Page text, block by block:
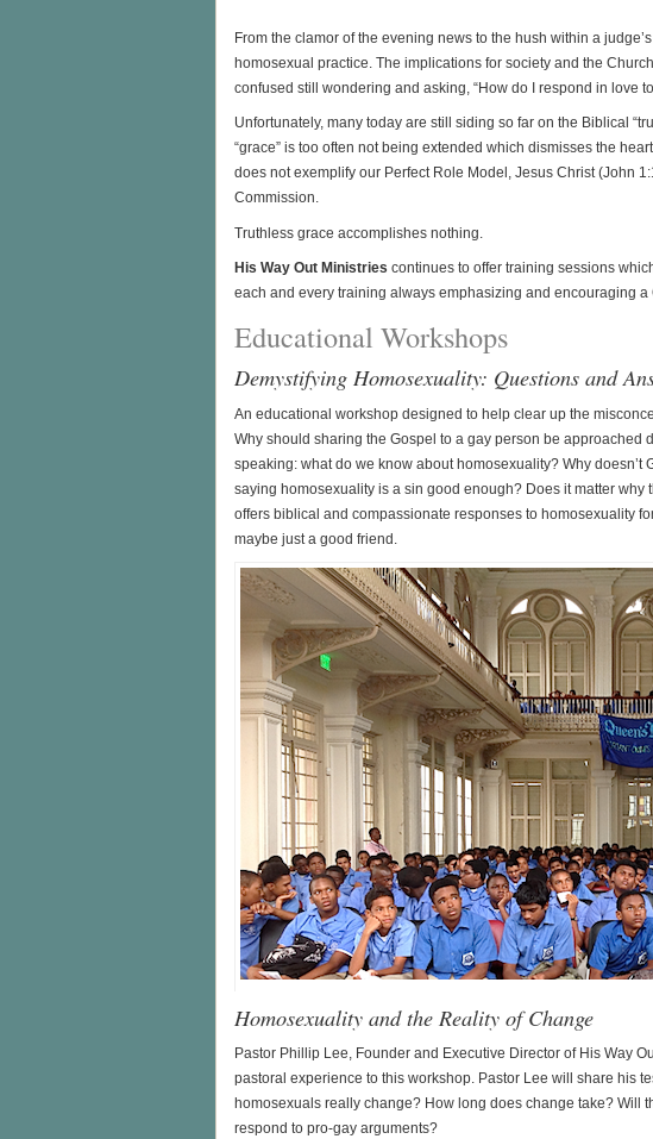
From the clamor of the evening news to the hush within a
homosexual practice. The implications for society and the
confused still wondering and asking, “How do I respond in love
Unfortunately, many today are still siding so far on the Biblical
“grace” is too often not being extended which dismisses the
does not exemplify our Perfect Role Model, Jesus Christ (John
Commission.
Truthless grace accomplishes nothing.
His Way Out Ministries continues to offer training sessions
each and every training always emphasizing and encouraging a
Educational Workshops
Demystifying Homosexuality: Questions and
An educational workshop designed to help clear up the
Why should sharing the Gospel to a gay person be approached
speaking: what do we know about homosexuality? Why doesn’t
saying homosexuality is a sin good enough? Does it matter
offers biblical and compassionate responses to homosexuality
maybe just a good friend.
Homosexuality and the Reality of Change
Pastor Phillip Lee, Founder and Executive Director of His Way
pastoral experience to this workshop. Pastor Lee will share his
homosexuals really change? How long does change take? Will
respond to pro-gay arguments?